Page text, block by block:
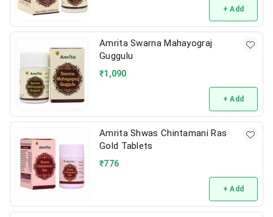
+ Add
Amrita Swarna Mahayograj
Guggulu
₹1,090
+ Add
Amrita Shwas Chintamani Ras
Gold Tablets
₹776
+ Add